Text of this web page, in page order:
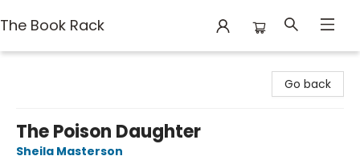
The Book Rack
Go back
The Poison Daughter
Sheila Masterson